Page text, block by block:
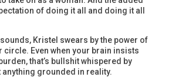
of doing it all and doing it all
Kristel swears by the power of
circle. Even when your brain insists
that’s bullshit whispered by
anything grounded in reality.